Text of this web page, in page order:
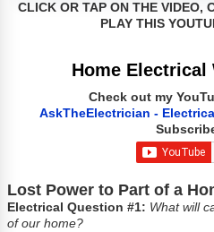
CLICK OR TAP ON THE VIDEO,
PLAY THIS
Home Electrical
Check out my
AskTheElectrician -
Lost Power to Part of a
Electrical Question #1: What will
of our home?